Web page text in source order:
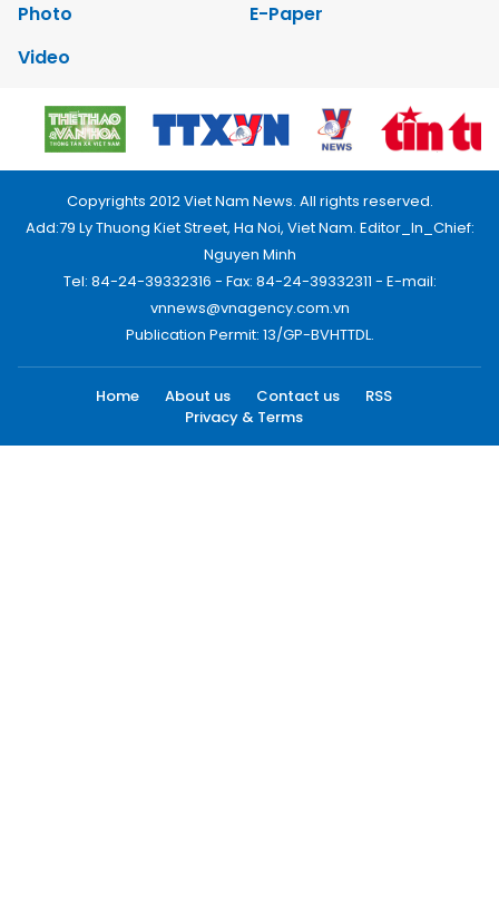
Photo
E-Paper
Video
Copyrights 2012 Viet Nam News. All rights reserved.
Add:79 Ly Thuong Kiet Street, Ha Noi, Viet Nam. Editor_In_Chief:
Nguyen Minh
Tel: 84-24-39332316 - Fax: 84-24-39332311 - E-mail:
vnnews@vnagency.com.vn
Publication Permit: 13/GP-BVHTTDL.
Home About us Contact us
RSS
Privacy & Terms